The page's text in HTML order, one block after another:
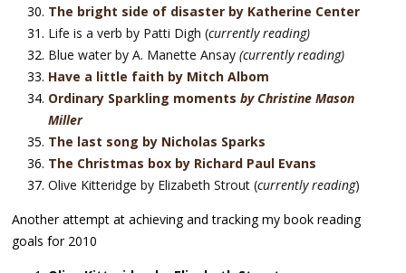
The bright side of disaster by Katherine Center
Life is a verb by Patti Digh (currently reading)
Blue water by A. Manette Ansay (currently reading)
Have a little faith by Mitch Albom
Ordinary Sparkling momentsby Christine Mason
Miller
The last song by Nicholas Sparks
The Christmas box by Richard Paul Evans
Olive Kitteridge by Elizabeth Strout (currently reading)
Another attempt at achieving and tracking my book reading
goals for 2010